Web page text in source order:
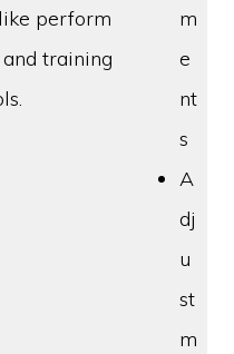
perform
training
m
e
nt
s
A
dj
u
st
m